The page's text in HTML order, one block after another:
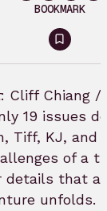
BOOKMARK
Sign
in
to
: Cliff Chiang /
19 issues
Tiff, KJ,
of a
that
unfolds.